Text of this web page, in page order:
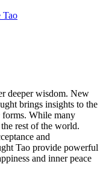
deeper wisdom. New
brings insights to the
forms. While many
rest of the world.
and
Tao provide powerful
and inner peace